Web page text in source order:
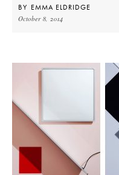
BY EMMA ELDRIDGE
October 8, 2014